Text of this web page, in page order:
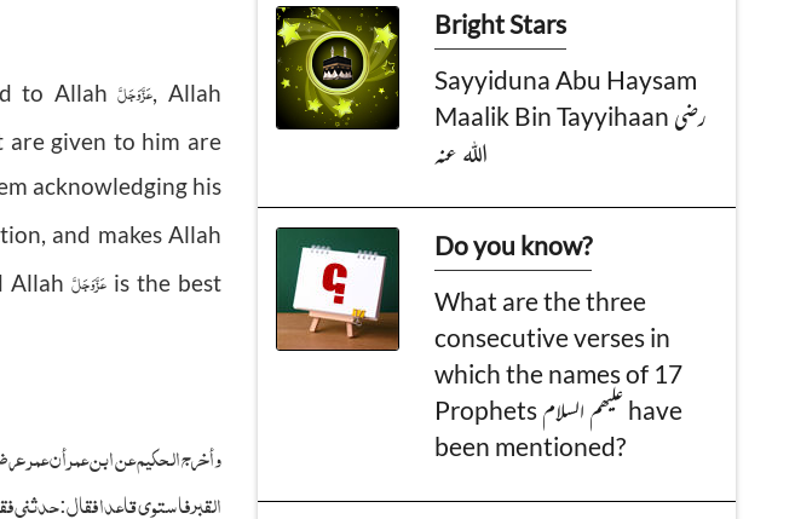
to Allahعَزَّوَجَلَّ, Allah
are given to him are
acknowledging his
and makes Allah
Allah عَزَّوَجَلَّis the best
وأخرج الحكيم عن ابن عمر أن عمر
القبر فاستوى قاعدا فقال:
Bright Stars
Sayyiduna Abu Haysam
Maalik Bin Tayyihaan رضی
اللہ عنہ
Do you know?
What are the three
consecutive verses in
which the names of 17
Prophets علیھم السلام have
been mentioned?